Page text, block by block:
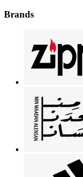
Brands